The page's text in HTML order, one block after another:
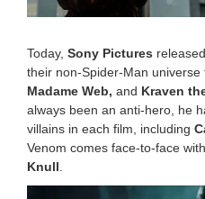
Today, Sony Pictures
their non-Spider-Man universe
Madame Web, and Kraven
always been an anti-hero, he
villains in each film, including
Venom comes face-to-face
Knull